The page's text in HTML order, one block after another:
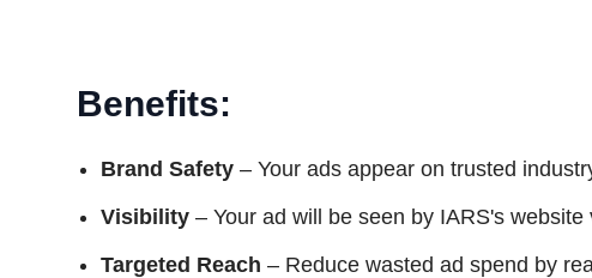
Benefits:
Brand Safety – Your ads appear on trusted
Visibility – Your ad will be seen by IARS's website
Targeted Reach – Reduce wasted ad spend by